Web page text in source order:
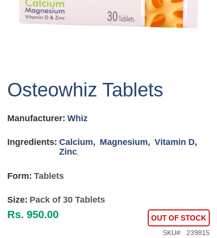
the
the
gallery
Osteowhiz Tablets
Manufacturer: Whiz
Ingredients: Calcium, Magnesium, Vitamin D,
Zinc
Form: Tablets
Size: Pack of 30 Tablets
Rs. 950.00 OUT OF STOCK
SKU 239815